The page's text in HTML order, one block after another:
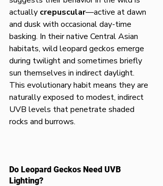
actually crepuscular—active at dawn
and dusk with occasional day-time
basking. In their native Central Asian
habitats, wild leopard geckos emerge
during twilight and sometimes briefly
sun themselves in indirect daylight.
This evolutionary habit means they are
naturally exposed to modest, indirect
UVB levels that penetrate shaded
rocks and burrows.
Do Leopard Geckos Need UVB
Lighting?